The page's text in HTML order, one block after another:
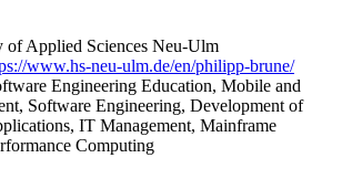
of Applied Sciences Neu-Ulm
www.hs-neu-ulm.de/en/philipp-brune/
Engineering Education, Mobile and
Software Engineering, Development of
IT Management, Mainframe
Computing